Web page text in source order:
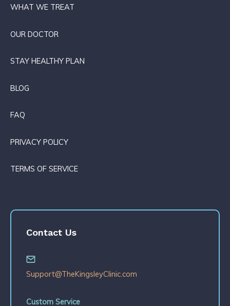
WHAT WE TREAT
OUR DOCTOR
STAY HEALTHY PLAN
BLOG
FAQ
PRIVACY POLICY
TERMS OF SERVICE
Contact Us
Support@TheKingsleyClinic.com
Custom Service